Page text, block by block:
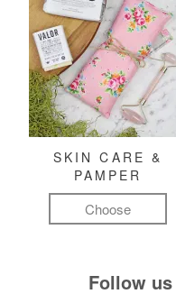
SKIN CARE &
PAMPER
Choose
Follow us